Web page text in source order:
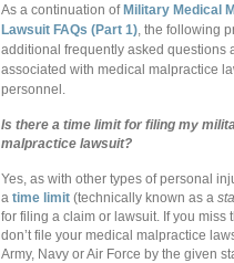
As a continuation of Military Medical
Lawsuit FAQs (Part 1), the following
additional frequently asked questions
associated with medical malpractice
personnel.
Is there a time limit for filing my
malpractice lawsuit?
Yes, as with other types of personal
a time limit (technically known as a
for filing a claim or lawsuit. If you miss
don’t file your medical malpractice
Army, Navy or Air Force by the given